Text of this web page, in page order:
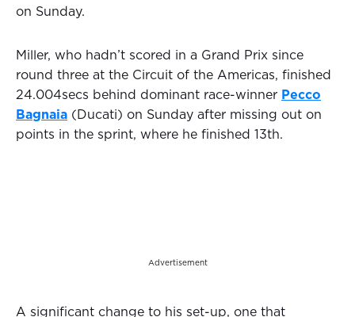
on Sunday.
Miller, who hadn’t scored in a Grand Prix since
round three at the Circuit of the Americas, finished
24.004secs behind dominant race-winner Pecco
Bagnaia (Ducati) on Sunday after missing out on
points in the sprint, where he finished 13th.
Advertisement
A significant change to his set-up, one that